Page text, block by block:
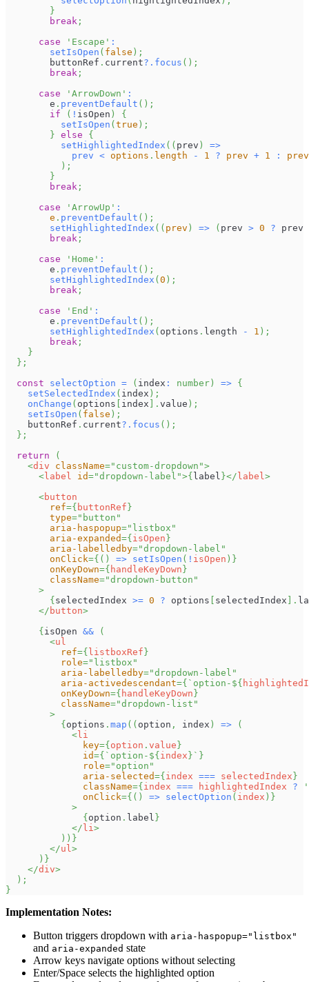
}
break ;
case
'Escape' :
setIsOpen ( false ) ;
        buttonRef
. current?. focus ( ) ;
break ;
case
'ArrowDown' :
        e
. preventDefault ( ) ;
if
( ! isOpen )
{
setIsOpen ( true ) ;
} else
{
setHighlightedIndex ( ( prev )
=>
prev < options . length - 1 ? prev + 1 :
prev
) ;
}
break ;
case
'ArrowUp' :
        e
. preventDefault ( ) ;
setHighlightedIndex ( ( prev ) => ( prev > 0 ? prev
break ;
case
'Home' :
        e
. preventDefault ( ) ;
setHighlightedIndex ( 0 ) ;
break ;
case
'End' :
        e
. preventDefault ( ) ;
setHighlightedIndex ( options . length - 1 ) ;
break ;
}
} ;
const
selectOption = ( index : number ) => {
setSelectedIndex ( index ) ;
onChange ( options index . value ) ;
setIsOpen ( false ) ;
    buttonRef
. current?. focus ( ) ;
} ;
return
(
<div className=" custom-dropdown ">
< label id="dropdown-label ">{ label }</ label >
<button
ref={ buttonRef }
type=" button "
aria-haspopup=" listbox "
aria-expanded={ isOpen }
aria-labelledby="dropdown-label "
onClick={ ( ) => setIsOpen ( ! isOpen ) }
onKeyDown={ handleKeyDown }
className="dropdown-button "
>
{ selectedIndex >= 0 ? options selectedIndex .
</ button>
{ isOpen &&
(
<ul
ref={ listboxRef }
role=" listbox "
aria-labelledby="dropdown-label "
aria-activedescendant={ ` option- ${
onKeyDown={ handleKeyDown }
className="dropdown-list "
>
{ options . map ( ( option , index ) =>
(
< li
key={ option . value }
id={ ` option- ${ index } ` }
role=" option "
aria-selected={ index === selectedIndex }
className={ index === highlightedIndex ?
onClick={ ( ) => selectOption ( index ) }
>
{ option . label }
</ li >
) ) }
</ul >
) }
</div>
) ;
}
Implementation Notes:
Button triggers dropdown with aria-haspopup="listbox"
and aria-expanded state
Arrow keys navigate options without selecting
Enter/Space selects the highlighted option